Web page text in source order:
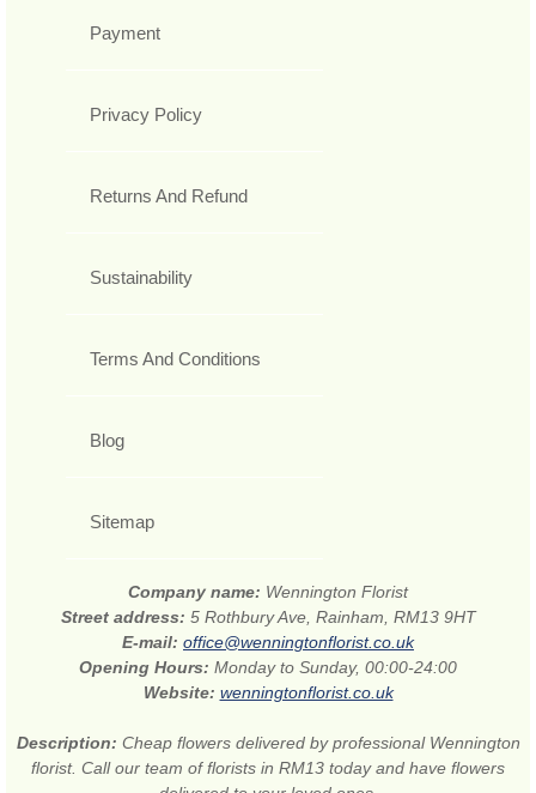
Payment
Privacy Policy
Returns And Refund
Sustainability
Terms And Conditions
Blog
Sitemap
Company name: Wennington Florist
Street address: 5 Rothbury Ave, Rainham, RM13 9HT
E-mail: office@wenningtonflorist.co.uk
Opening Hours: Monday to Sunday, 00:00-24:00
Website: wenningtonflorist.co.uk
Description: Cheap flowers delivered by professional Wennington
florist. Call our team of florists in RM13 today and have flowers